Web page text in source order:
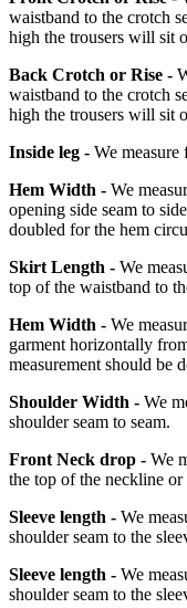
waistband to the crotch
high the trousers will sit
Back Crotch or Rise -
waistband to the crotch
high the trousers will sit
Inside leg - We
Hem Width - We
opening side seam to
doubled for the hem
Skirt Length - We
top of the waistband to
Hem Width - We
garment horizontally
measurement should be
Shoulder Width - We
shoulder seam to seam.
Front Neck drop - We
the top of the neckline or
Sleeve length - We
shoulder seam to the
Sleeve length - We
shoulder seam to the